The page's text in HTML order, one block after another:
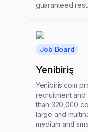
guaranteed
Job Board
Yenibiriş
Yenibiris.com
recruitment and
than 320,000
large and
medium and